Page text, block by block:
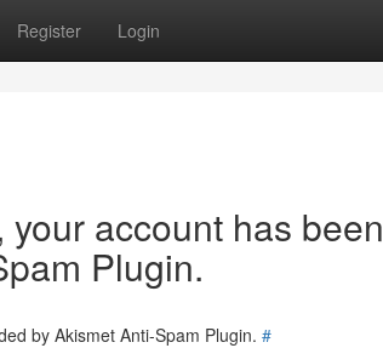
Register Login
account has been
Plugin.
by Akismet Anti-Spam Plugin. #